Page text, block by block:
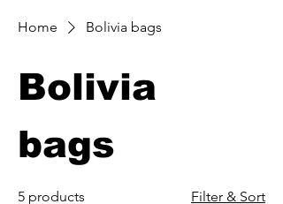
Home Bolivia bags
Bolivia
bags
5 products Filter & Sort